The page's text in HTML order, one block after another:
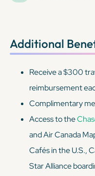
Additional
Receive a $300
reimbursement
Complimentary
Access to the
and Air Canada
Cafés in the U.S.,
Star Alliance